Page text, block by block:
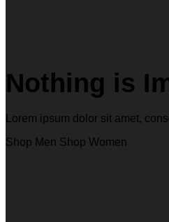
Nothing is
Lorem ipsum dolor sit amet,
Shop Men Shop Women